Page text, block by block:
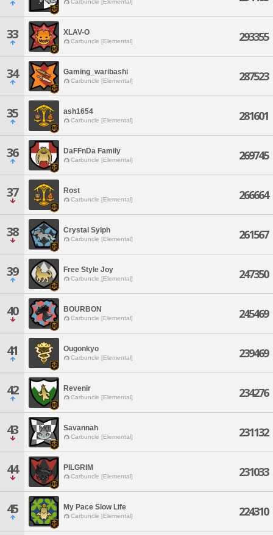
Carbuncle [Elemental]
33 XLAV-O
Carbuncle [Elemental] 293355
34 Gaming_waribashi
Carbuncle [Elemental] 287523
35 ash1654
Carbuncle [Elemental] 281601
36 DaFFnDa Family
Carbuncle [Elemental] 269745
37 Rost
Carbuncle [Elemental] 266664
38 Crystal Sylph
Carbuncle [Elemental] 261567
39 Free Style Joy
Carbuncle [Elemental] 247350
40 BOURBON
Carbuncle [Elemental] 245469
41 Ougonkyo
Carbuncle [Elemental] 239469
42 Revenir
Carbuncle [Elemental] 234276
43 Savannah
Carbuncle [Elemental] 231132
44 PILGRIM
Carbuncle [Elemental] 231033
45 My Pace Slow Life
Carbuncle [Elemental] 224310